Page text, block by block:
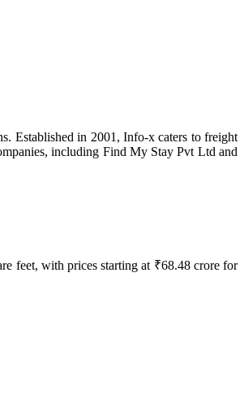
Established in 2001, Info-x caters to freight
including Find My Stay Pvt Ltd and
feet, with prices starting at ₹68.48 crore for